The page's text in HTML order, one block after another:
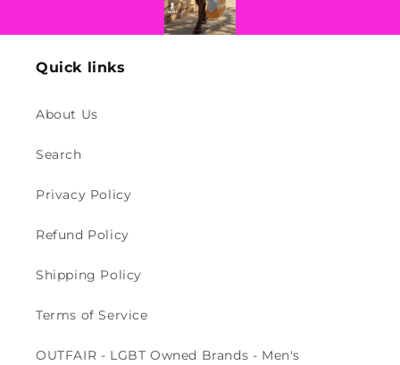
Quick links
About Us
Search
Privacy Policy
Refund Policy
Shipping Policy
Terms of Service
OUTFAIR - LGBT Owned Brands - Men's